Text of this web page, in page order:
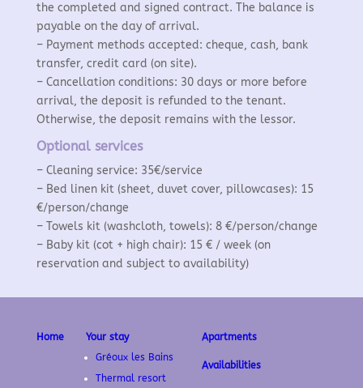
the completed and signed contract. The balance is
payable on the day of arrival.
– Payment methods accepted: cheque, cash, bank
transfer, credit card (on site).
– Cancellation conditions: 30 days or more before
arrival, the deposit is refunded to the tenant.
Otherwise, the deposit remains with the lessor.
Optional services
– Cleaning service: 35€/service
– Bed linen kit (sheet, duvet cover, pillowcases): 15
€/person/change
– Towels kit (washcloth, towels): 8 €/person/change
– Baby kit (cot + high chair): 15 € / week (on
reservation and subject to availability)
Home
Your stay
Gréoux les Bains
Thermal resort
Apartments
Availabilities